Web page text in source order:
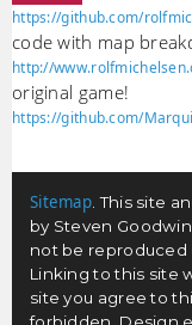
https://github.com/
code with map
http://
original game!
https://github.com/
Sitemap . This site
by Steven
not be reproduced
Linking to this site
site you agree to